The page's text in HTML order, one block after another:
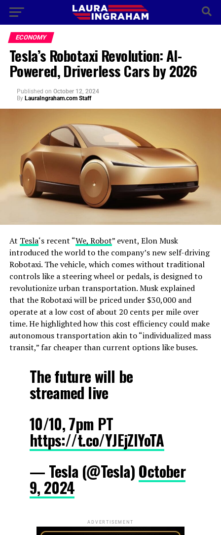
ECONOMY
Tesla’s Robotaxi Revolution: AI-
Powered, Driverless Cars by 2026
Published on October 12, 2024
By LauraIngraham.com Staff
At Tesla‘s recent “We, Robot” event, Elon Musk
introduced the world to the company’s new self-driving
Robotaxi. The vehicle, which comes without traditional
controls like a steering wheel or pedals, is designed to
revolutionize urban transportation. Musk explained
that the Robotaxi will be priced under $30,000 and
operate at a low cost of about 20 cents per mile over
time. He highlighted how this cost efficiency could make
autonomous transportation akin to “individualized mass
transit,” far cheaper than current options like buses​.
The future will be
streamed live
10/10, 7pm PT
https://t.co/YJEjZIYoTA
— Tesla (@Tesla) October
9, 2024
ADVERTISEMENT